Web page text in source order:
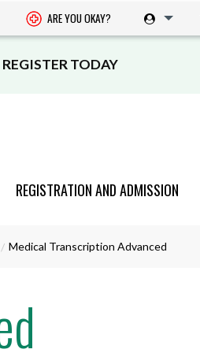
ARE YOU OKAY?
TODAY
PROGRAMS
VIEW CATALOGUE
PROGRAMS
VIEW CATALOGUE
REGISTRATION AND ADMISSION
PROGRAMS
VIEW CATALOGUE
PROGRAMS
VIEW CATALOGUE
PROGRAMS
VIEW CATALOGUE
Medical Transcription Advanced